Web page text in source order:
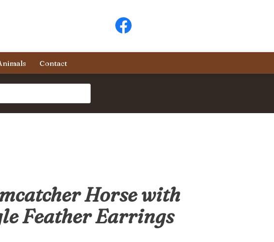
Contact
Horse with
Feather Earrings